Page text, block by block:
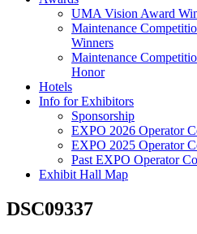
UMA Vision Award
Maintenance
Winners
Maintenance
Honor
Hotels
Info for Exhibitors
Sponsorship
EXPO 2026 Operator
EXPO 2025 Operator
Past EXPO Operator
Exhibit Hall Map
DSC09337